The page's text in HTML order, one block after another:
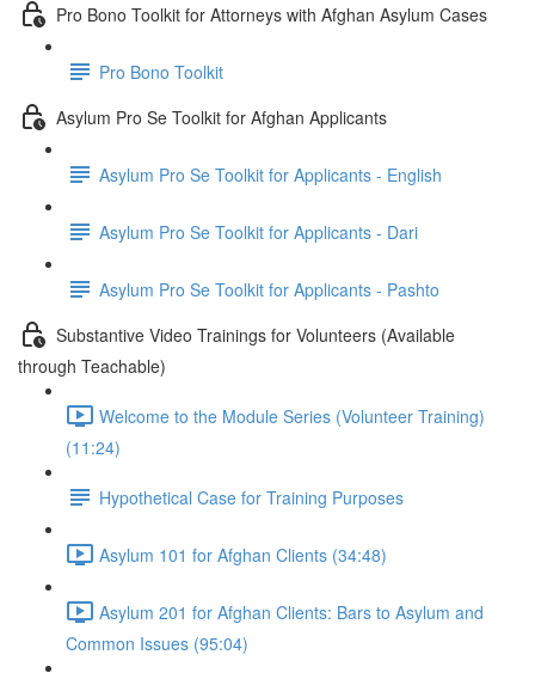
Pro Bono Toolkit for Attorneys with Afghan Asylum Cases
Pro Bono Toolkit
Asylum Pro Se Toolkit for Afghan Applicants
Asylum Pro Se Toolkit for Applicants - English
Asylum Pro Se Toolkit for Applicants - Dari
Asylum Pro Se Toolkit for Applicants - Pashto
Substantive Video Trainings for Volunteers (Available
through Teachable)
Welcome to the Module Series (Volunteer Training)
(11:24)
Hypothetical Case for Training Purposes
Asylum 101 for Afghan Clients (34:48)
Asylum 201 for Afghan Clients: Bars to Asylum and
Common Issues (95:04)